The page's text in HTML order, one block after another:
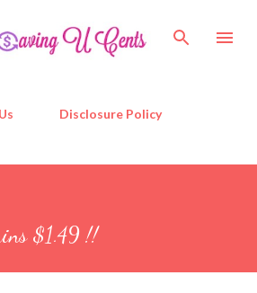
Disclosure Policy
$1.49 !!